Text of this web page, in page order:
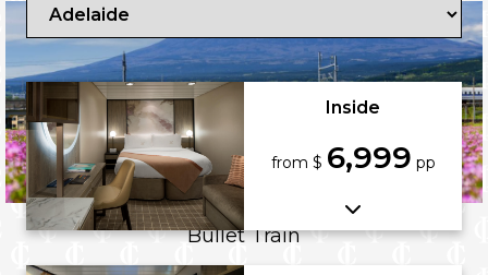
Bullet Train
Inside
from $ 6,999 pp